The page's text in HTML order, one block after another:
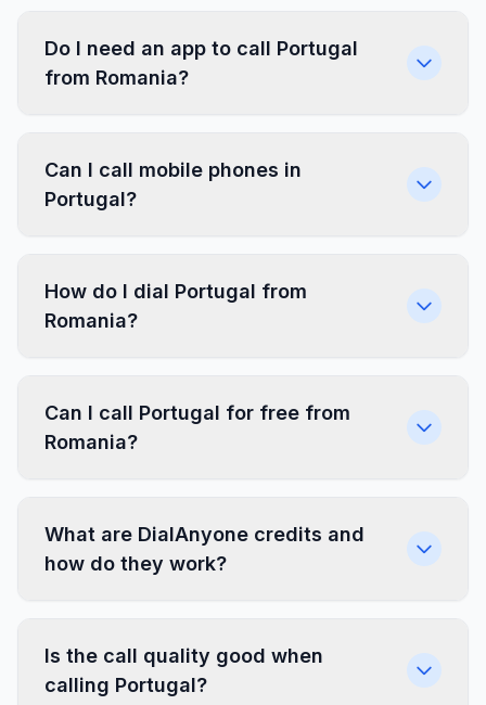
Do I need an app to call Portugal
from Romania?
Can I call mobile phones in
Portugal?
How do I dial Portugal from
Romania?
Can I call Portugal for free from
Romania?
What are DialAnyone credits and
how do they work?
Is the call quality good when
calling Portugal?